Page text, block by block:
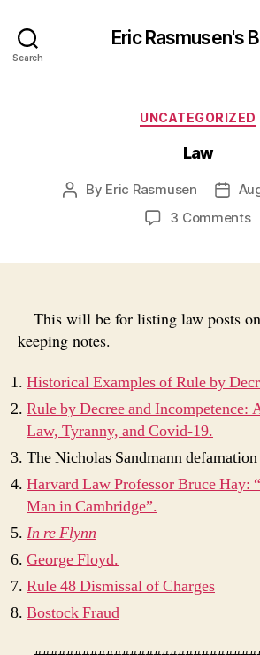
Search
Eric Rasmusen's
UNCATEGORIZED
Law
Post
By Eric Rasmusen
Post
3 Commentson
This will be for listing law posts
keeping notes.
Historical Examples of Rule by
Rule by Decree and Incompetence:
Law, Tyranny, and Covid-19.
The Nicholas Sandmann defamation
Harvard Law Professor Bruce Hay:
Man in Cambridge”.
In re Flynn
George Floyd.
Rule 48 Dismissal of Charges
Bostock Fraud